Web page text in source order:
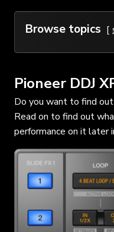
Browse topics
Pioneer DDJ
Do you want to find out
Read on to find out
performance on it later